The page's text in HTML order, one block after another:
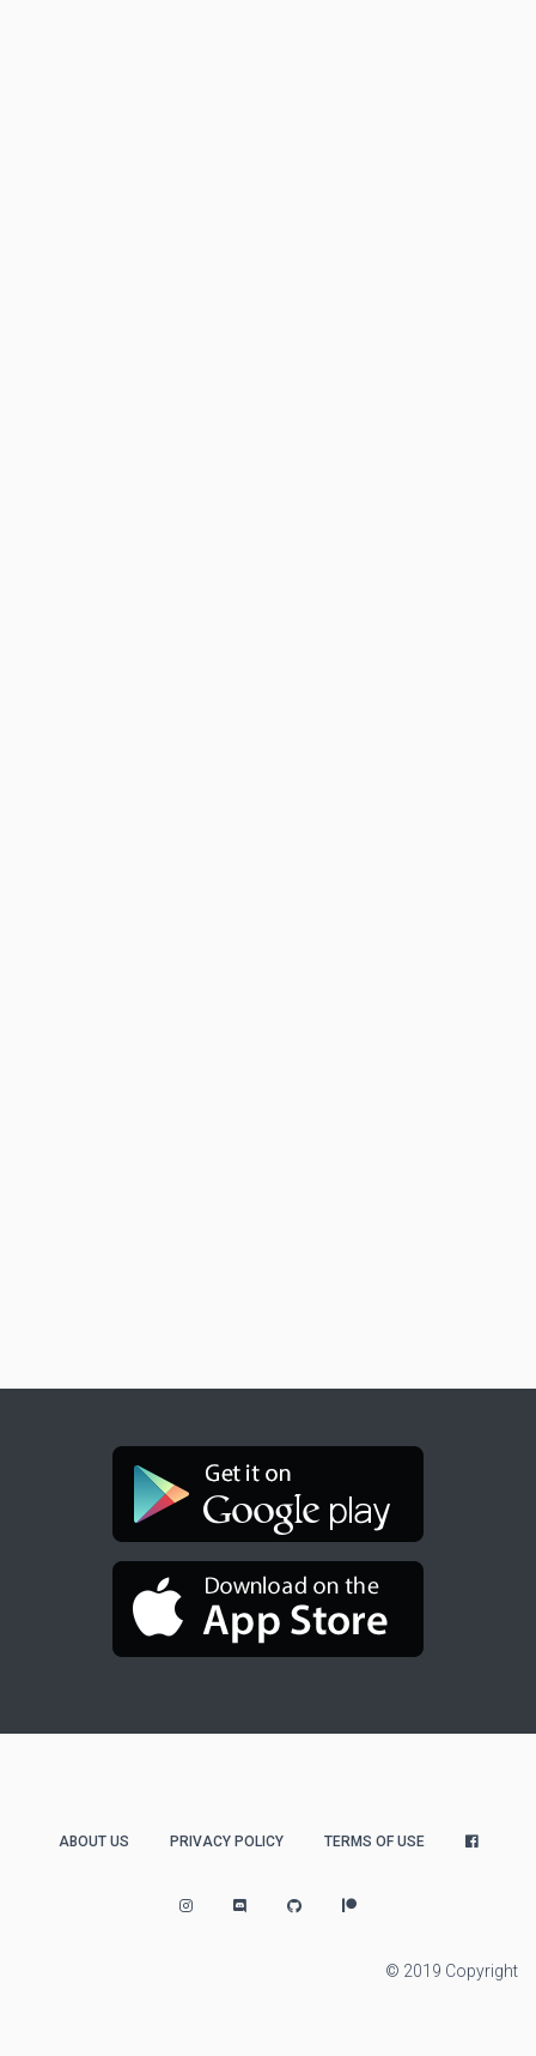
ABOUT US PRIVACY POLICY TERMS OF USE
© 2019 Copyright